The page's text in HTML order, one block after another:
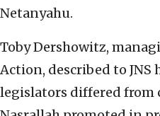
Netanyahu.
Toby Dershowitz,
Action, described to JNS
legislators differed from